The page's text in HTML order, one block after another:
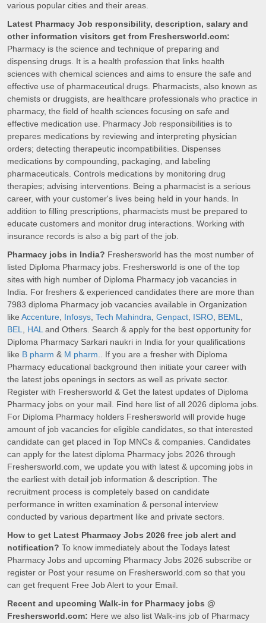
various popular cities and their areas.
Latest Pharmacy Job responsibility, description, salary and
other information visitors get from Freshersworld.com:
Pharmacy is the science and technique of preparing and
dispensing drugs. It is a health profession that links health
sciences with chemical sciences and aims to ensure the safe and
effective use of pharmaceutical drugs. Pharmacists, also known as
chemists or druggists, are healthcare professionals who practice in
pharmacy, the field of health sciences focusing on safe and
effective medication use. Pharmacy Job responsibilities is to
prepares medications by reviewing and interpreting physician
orders; detecting therapeutic incompatibilities. Dispenses
medications by compounding, packaging, and labeling
pharmaceuticals. Controls medications by monitoring drug
therapies; advising interventions. Being a pharmacist is a serious
career, with your customer's lives being held in your hands. In
addition to filling prescriptions, pharmacists must be prepared to
educate customers and monitor drug interactions. Working with
insurance records is also a big part of the job.
Pharmacy jobs in India? Freshersworld has the most number of
listed Diploma Pharmacy jobs. Freshersworld is one of the top
sites with high number of Diploma Pharmacy job vacancies in
India. For freshers & experienced candidates there are more than
7983 diploma Pharmacy job vacancies available in Organization
like Accenture, Infosys, Tech Mahindra, Genpact, ISRO, BEML,
BEL, HALand Others. Search & apply for the best opportunity for
Diploma Pharmacy Sarkari naukri in India for your qualifications
like B pharm & M pharm.. If you are a fresher with Diploma
Pharmacy educational background then initiate your career with
the latest jobs openings in sectors as well as private sector.
Register with Freshersworld & Get the latest updates of Diploma
Pharmacy jobs on your mail. Find here list of all 2026 diploma jobs.
For Diploma Pharmacy holders Freshersworld will provide huge
amount of job vacancies for eligible candidates, so that interested
candidate can get placed in Top MNCs & companies. Candidates
can apply for the latest diploma Pharmacy jobs 2026 through
Freshersworld.com, we update you with latest & upcoming jobs in
the earliest with detail job information & description. The
recruitment process is completely based on candidate
performance in written examination & personal interview
conducted by various department like and private sectors.
How to get Latest Pharmacy Jobs 2026 free job alert and
notification? To know immediately about the Todays latest
Pharmacy Jobs and upcoming Pharmacy Jobs 2026 subscribe or
register or Post your resume on Freshersworld.com so that you
can get frequent Free Job Alert to your Email.
Recent and upcoming Walk-in for Pharmacy jobs @
Freshersworld.com: Here we also list Walk-ins job of Pharmacy